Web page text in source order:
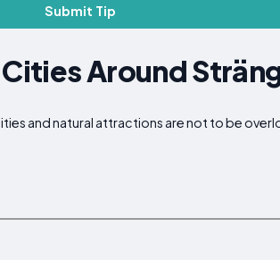
Submit Tip
Around
and natural attractions are not to be